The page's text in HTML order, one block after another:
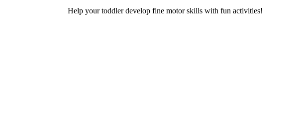
Help your toddler develop fine motor skills with fun activities!